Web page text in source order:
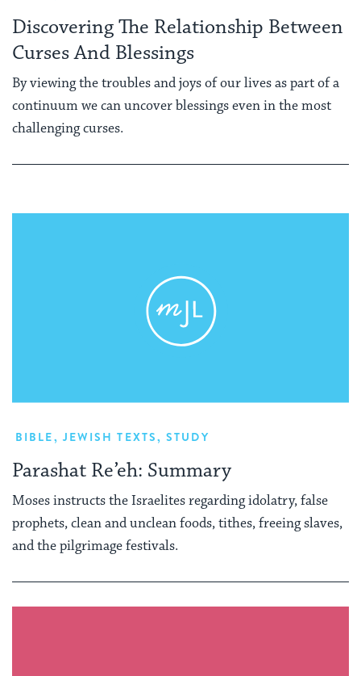
Discovering The Relationship Between
Curses And Blessings
By viewing the troubles and joys of our lives as part of a
continuum we can uncover blessings even in the most
challenging curses.
BIBLE, JEWISH TEXTS,STUDY
Parashat Re’eh: Summary
Moses instructs the Israelites regarding idolatry, false
prophets, clean and unclean foods, tithes, freeing slaves,
and the pilgrimage festivals.